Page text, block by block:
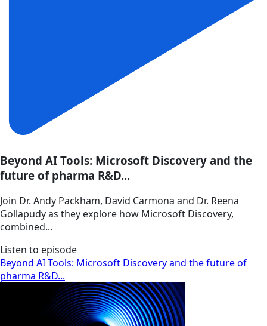
Beyond AI Tools: Microsoft Discovery and the
future of pharma R&D...
Join Dr. Andy Packham, David Carmona and Dr. Reena
Gollapudy as they explore how Microsoft Discovery,
combined...
Listen to episode
Beyond AI Tools: Microsoft Discovery and the future of
pharma R&D...